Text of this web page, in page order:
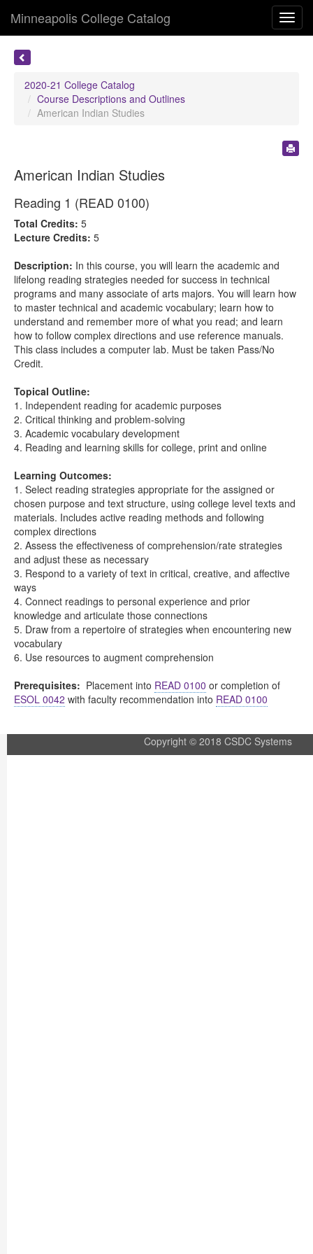
Minneapolis College Catalog
2020-21 College Catalog
Course Descriptions and Outlines
American Indian Studies
American Indian Studies
Reading 1 (READ 0100)
Total Credits: 5
Lecture Credits: 5
Description: In this course, you will learn the academic and
lifelong reading strategies needed for success in technical
programs and many associate of arts majors. You will learn how
to master technical and academic vocabulary; learn how to
understand and remember more of what you read; and learn
how to follow complex directions and use reference manuals.
This class includes a computer lab. Must be taken Pass/No
Credit.
Topical Outline:
1. Independent reading for academic purposes
2. Critical thinking and problem-solving
3. Academic vocabulary development
4. Reading and learning skills for college, print and online
Learning Outcomes:
1. Select reading strategies appropriate for the assigned or
chosen purpose and text structure, using college level texts and
materials. Includes active reading methods and following
complex directions
2. Assess the effectiveness of comprehension/rate strategies
and adjust these as necessary
3. Respond to a variety of text in critical, creative, and affective
ways
4. Connect readings to personal experience and prior
knowledge and articulate those connections
5. Draw from a repertoire of strategies when encountering new
vocabulary
6. Use resources to augment comprehension
Prerequisites: Placement into READ 0100 or completion of
ESOL 0042 with faculty recommendation into READ 0100
Copyright © 2018 CSDC Systems